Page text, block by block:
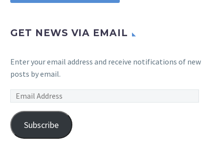
GET NEWS VIA EMAIL
Enter your email address and receive notifications of new
posts by email.
Email
Subscribe